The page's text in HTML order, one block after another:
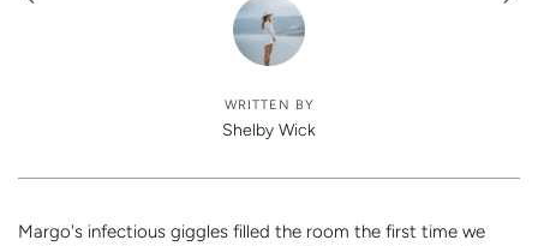
WRITTEN BY
Shelby Wick
Margo's infectious giggles filled the room the first time we